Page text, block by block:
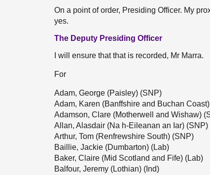
On a point of order, Presiding Officer. My
yes.
The Deputy Presiding Officer
I will ensure that that is recorded, Mr Marra.
For
Adam, George (Paisley) (SNP)
Adam, Karen (Banffshire and Buchan
Adamson, Clare (Motherwell and Wishaw)
Allan, Alasdair (Na h-Eileanan an Iar) (SNP)
Arthur, Tom (Renfrewshire South) (SNP)
Baillie, Jackie (Dumbarton) (Lab)
Baker, Claire (Mid Scotland and Fife) (Lab)
Balfour, Jeremy (Lothian) (Ind)